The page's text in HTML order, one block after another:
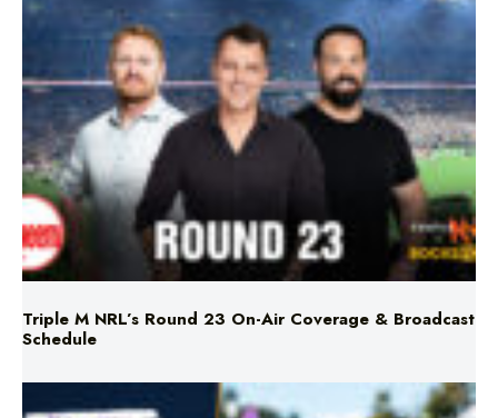
Triple M NRL’s Round 23 On-Air Coverage & Broadcast
Schedule